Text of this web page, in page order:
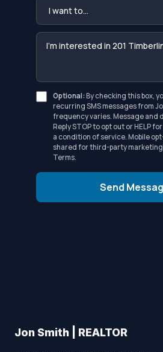
Optional:By checking this box,
recurring SMS messages from
frequency varies. Message and
Reply STOP to opt out or HELP
a condition of service. Mobile
shared for third-party
Terms.
Send
Jon Smith | REALTOR